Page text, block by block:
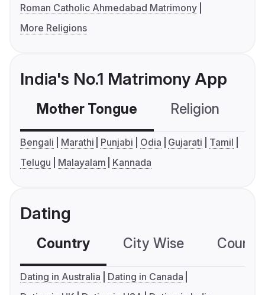
Roman Catholic Ahmedabad Matrimony
More Religions
India's No.1 Matrimony App
Mother Tongue Religion
Bengali Marathi Punjabi Odia Gujarati
Tamil
Telugu
Malayalam Kannada
Dating
Country City Wise
Dating in Australia
Dating in Canada